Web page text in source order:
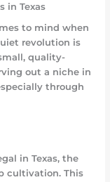
in Texas
to mind when
revolution is
quality-
out a niche in
through
in Texas, the
cultivation. This